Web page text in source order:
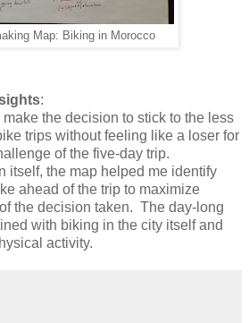
Map: Biking in Morocco
:
the decision to stick to the less
trips without feeling like a loser for
of the five-day trip.
itself, the map helped me identify
ahead of the trip to maximize
the decision taken. The day-long
with biking in the city itself and
activity.